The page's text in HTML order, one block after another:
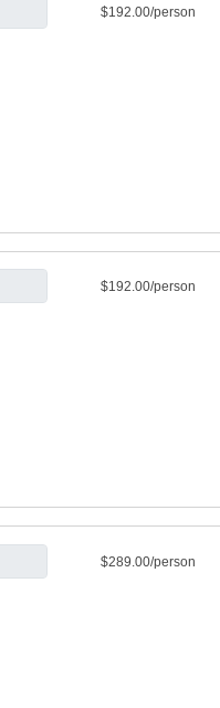
$192.00/person
$192.00/person
$289.00/person